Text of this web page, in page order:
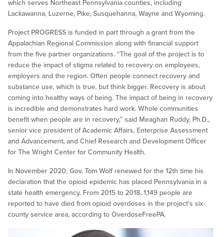
which serves Northeast Pennsylvania counties, including
Lackawanna, Luzerne, Pike, Susquehanna, Wayne and Wyoming.
Project PROGRESS is funded in part through a grant from the
Appalachian Regional Commission along with financial support
from the five partner organizations. “The goal of the project is to
reduce the impact of stigma related to recovery on employees,
employers and the region. Often people connect recovery and
substance use, which is true, but think bigger. Recovery is about
coming into healthy ways of being. The impact of being in recovery
is incredible and demonstrates hard work. Whole communities
benefit when people are in recovery,” said Meaghan Ruddy, Ph.D.,
senior vice president of Academic Affairs, Enterprise Assessment
and Advancement, and Chief Research and Development Officer
for The Wright Center for Community Health.
In November 2020, Gov. Tom Wolf renewed for the 12th time his
declaration that the opioid epidemic has placed Pennsylvania in a
state health emergency. From 2015 to 2018, 1,149 people are
reported to have died from opioid overdoses in the project’s six-
county service area, according to OverdoseFreePA.